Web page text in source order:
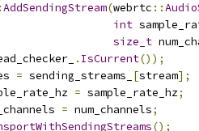
AddSendingStream(webrtc ::
int
size_t
. IsCurrent());
= sending_streams_ [stream];
= sample_rate_hz;
= num_channels;
();